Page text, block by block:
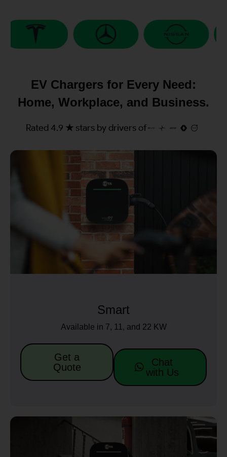
EV Chargers for Every Need:
Home, Workplace, and Business.
Rated 4.9 ★ stars by drivers of
Smart
Available in 7, 11, and 22 KW
Get a
Quote
Chat
with Us